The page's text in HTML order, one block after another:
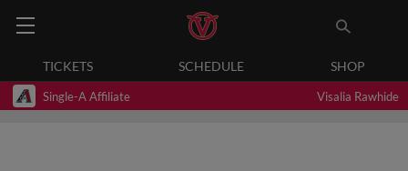
TICKETS SCHEDULE SHOP
Single-A Affiliate Visalia Rawhide